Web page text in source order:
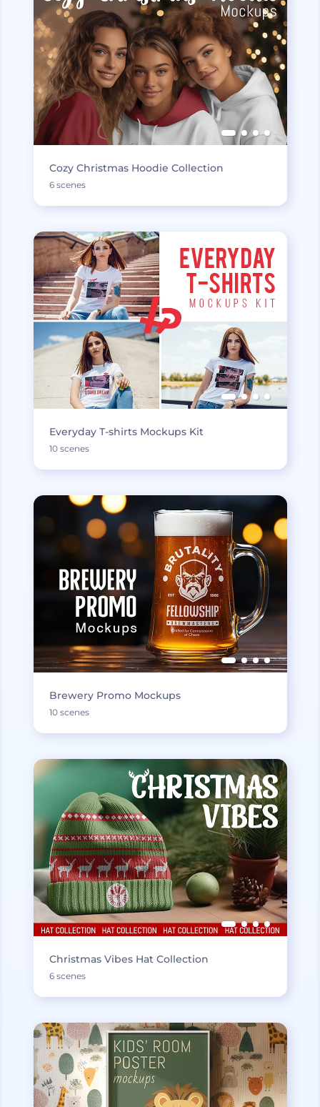
Cozy Christmas Hoodie Collection
6 scenes
Everyday T-shirts Mockups Kit
10 scenes
Brewery Promo Mockups
10 scenes
Christmas Vibes Hat Collection
6 scenes